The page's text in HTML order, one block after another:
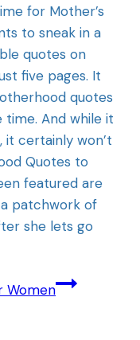
for Mother’s
to sneak in a
quotes on
five pages. It
quotes
And while it
certainly won’t
Quotes to
featured are
a patchwork of
she lets go
Women